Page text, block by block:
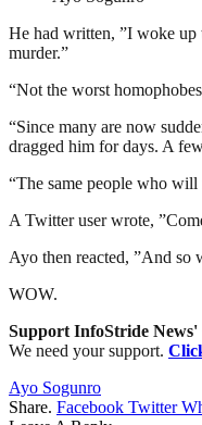
He had written, ”I woke up
murder.”
“Not the worst
“Since many are now
dragged him for days. A
“The same people who will
A Twitter user wrote,
Ayo then reacted, ”And so
WOW.
Support InfoStride
We need your support.
Ayo Sogunro
Share. Facebook Twitter